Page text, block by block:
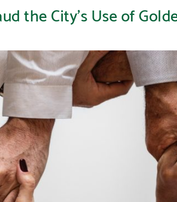
the City’s Use of